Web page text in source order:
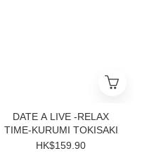
DATE A LIVE -RELAX
TIME-KURUMI TOKISAKI
HK$159.90